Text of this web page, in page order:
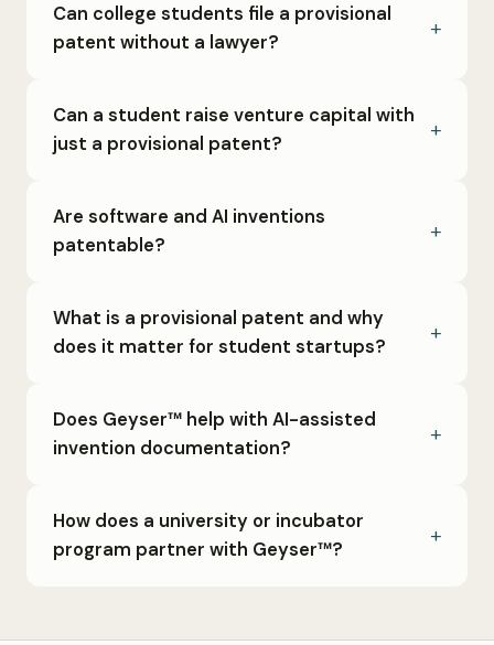
Can college students file a provisional
patent without a lawyer?
Can a student raise venture capital with
just a provisional patent?
Are software and AI inventions
patentable?
What is a provisional patent and why
does it matter for student startups?
Does Geyser™ help with AI-assisted
invention documentation?
How does a university or incubator
program partner with Geyser™?